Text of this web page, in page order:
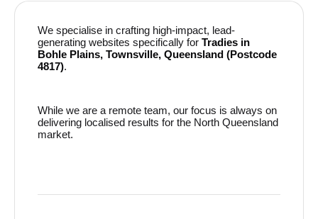
We specialise in crafting high-impact, lead-
generating websites specifically for Tradies in
Bohle Plains, Townsville, Queensland (Postcode
4817).
While we are a remote team, our focus is always on
delivering localised results for the North Queensland
market.